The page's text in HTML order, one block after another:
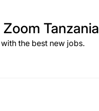
Zoom Tanzania
the best new jobs.